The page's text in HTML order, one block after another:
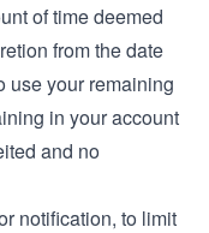
of time deemed
from the date
use your remaining
in your account
and no
notification, to limit